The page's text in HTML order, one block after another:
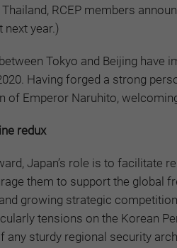
RCEP members
next year.)
Tokyo and Beijing have
Having forged a strong
of Emperor Naruhito,
redux
Japan’s role is to facilitate
them to support the global
growing strategic
tensions on the Korean
any sturdy regional security